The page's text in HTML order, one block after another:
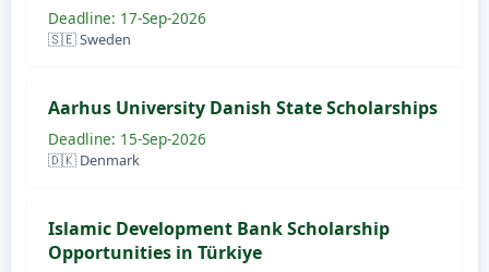
Deadline: 17-Sep-2026
🇸🇪 Sweden
Aarhus University Danish State Scholarships
Deadline: 15-Sep-2026
🇩🇰 Denmark
Islamic Development Bank Scholarship
Opportunities in Türkiye